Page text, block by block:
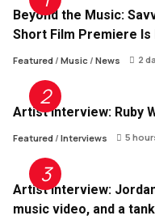
Beyond the Music:
Short Film Premiere Is
Featured/ Music/ News 2
Artist Interview: Ruby
Featured/ Interviews 5
Artist Interview:
music video, and a